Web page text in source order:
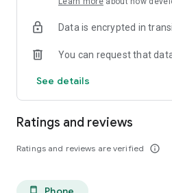
Data is encrypted in
You can request that
See details
Ratings and reviews
Ratings and reviews are verified info_outline